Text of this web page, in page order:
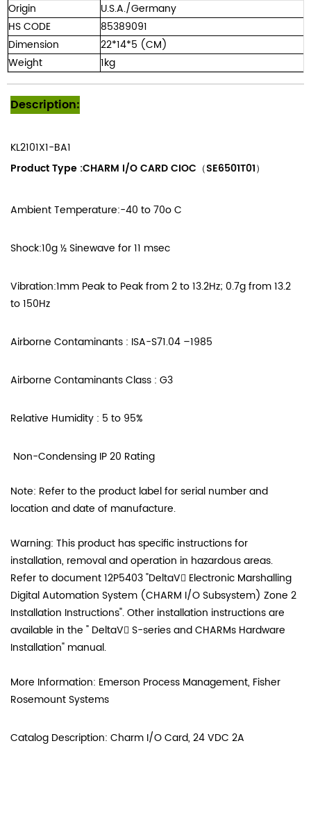
Origin
U.S.A./Germany
HS CODE
85389091
Dimension
22*14*5 (CM)
Weight
1kg
Description:
KL2101X1-BA1
Product Type :CHARM I/O CARD CIOC（SE6501T01）
Ambient Temperature:-40 to 70o C
Shock:10g ½ Sinewave for 11 msec
Vibration:1mm Peak to Peak from 2 to 13.2Hz; 0.7g from 13.2
to 150Hz
Airborne Contaminants : ISA-S71.04 –1985
Airborne Contaminants Class : G3
Relative Humidity : 5 to 95%
Non-Condensing IP 20 Rating
Note: Refer to the product label for serial number and
location and date of manufacture.
Warning: This product has specific instructions for
installation, removal and operation in hazardous areas.
Refer to document 12P5403 "DeltaV Electronic Marshalling
Digital Automation System (CHARM I/O Subsystem) Zone 2
Installation Instructions". Other installation instructions are
available in the " DeltaV S-series and CHARMs Hardware
Installation" manual.
More Information: Emerson Process Management, Fisher
Rosemount Systems
Catalog Description: Charm I/O Card, 24 VDC 2A